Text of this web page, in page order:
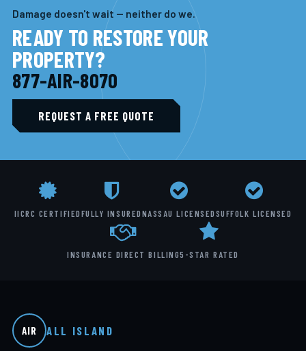
Damage doesn't wait — neither do we.
READY TO RESTORE YOUR
PROPERTY?
877-AIR-8070
REQUEST A FREE QUOTE
IICRC CERTIFIEDFULLY INSUREDNASSAU LICENSEDSUFFOLK LICENSED
INSURANCE DIRECT BILLING5-STAR RATED
AIR ALL ISLAND